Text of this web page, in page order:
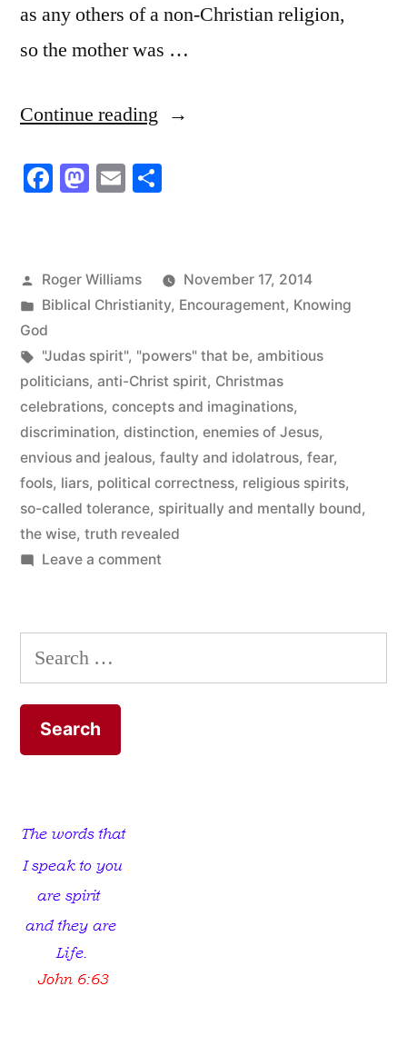
as any others of a non-Christian religion,
so the mother was …
Continue reading “People
only
Know
Little
Bit
about
God”
Facebook
Mastodon
Email
Posted
by
Roger Williams
November 17, 2014
Posted
in
Biblical Christianity, Encouragement, Knowing
God
Tags:
"Judas spirit", "powers" that be, ambitious
politicians, anti-Christ spirit, Christmas
celebrations, concepts and imaginations,
discrimination, distinction, enemies of Jesus,
envious and jealous, faulty and idolatrous, fear,
fools, liars, political correctness, religious spirits,
so-called tolerance, spiritually and mentally bound,
the wise, truth revealed
Leave a commenton
only
to
Search
for: